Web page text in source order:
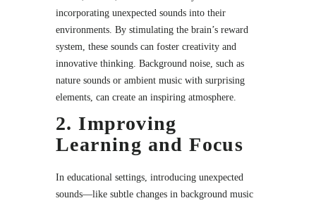
incorporating unexpected sounds into their
environments. By stimulating the brain’s reward
system, these sounds can foster creativity and
innovative thinking. Background noise, such as
nature sounds or ambient music with surprising
elements, can create an inspiring atmosphere.
2. Improving
Learning and Focus
In educational settings, introducing unexpected
sounds—like subtle changes in background music